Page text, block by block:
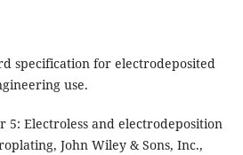
specification for electrodeposited
use.
5: Electroless and electrodeposition
John Wiley & Sons, Inc.,